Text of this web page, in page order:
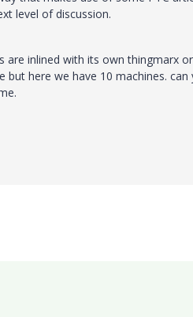
level of discussion.
inlined with its own thingmarx
but here we have 10 machines.